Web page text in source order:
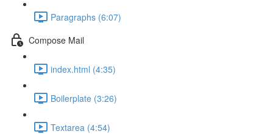
Paragraphs (6:07)
Compose Mail
index.html (4:35)
Boilerplate (3:26)
Textarea (4:54)